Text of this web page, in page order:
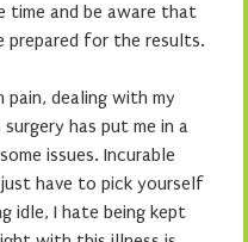
and be aware that
prepared for the results.
pain, dealing with my
has put me in a
issues. Incurable
have to pick yourself
idle, I hate being kept